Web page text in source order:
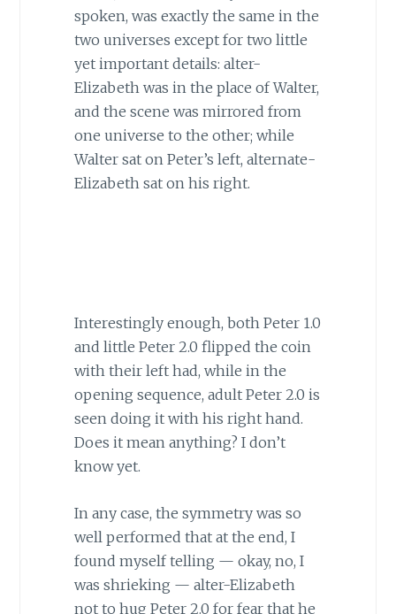
spoken, was exactly the same in the
two universes except for two little
yet important details: alter-
Elizabeth was in the place of Walter,
and the scene was mirrored from
one universe to the other; while
Walter sat on Peter’s left, alternate-
Elizabeth sat on his right.
Interestingly enough, both Peter 1.0
and little Peter 2.0 flipped the coin
with their left had, while in the
opening sequence, adult Peter 2.0 is
seen doing it with his right hand.
Does it mean anything? I don’t
know yet.
In any case, the symmetry was so
well performed that at the end, I
found myself telling — okay, no, I
was shrieking — alter-Elizabeth
not to hug Peter 2.0 for fear that he